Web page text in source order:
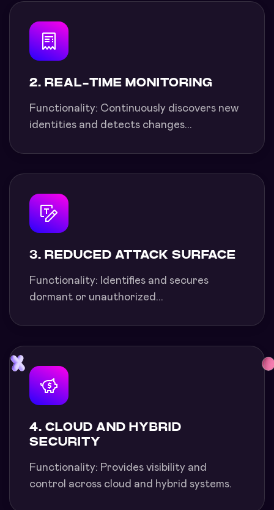
2. REAL-TIME MONITORING
Functionality: Continuously discovers new
identities and detects changes...
3. REDUCED ATTACK SURFACE
Functionality: Identifies and secures
dormant or unauthorized...
4. CLOUD AND HYBRID
SECURITY
Functionality: Provides visibility and
control across cloud and hybrid systems.